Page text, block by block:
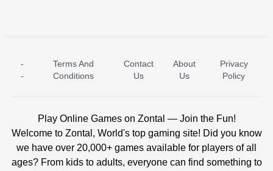
ICE PRINCESS POOL TIME ICE QUEEN POOL DAY
-
-
Terms And
Conditions
Contact
Us
About
Us
Privacy
Policy
Play Online Games on Zontal — Join the Fun!
Welcome to Zontal, World's top gaming site! Did you know
we have over 20,000+ games available for players of all
ages? From kids to adults, everyone can find something to